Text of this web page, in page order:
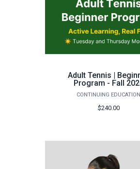
Adult Tennis |
Program - Fall
CONTINUING EDUCATION
$240.00